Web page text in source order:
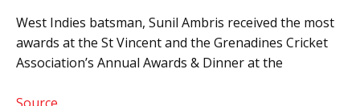
West Indies batsman, Sunil Ambris received the most
awards at the St Vincent and the Grenadines Cricket
Association’s Annual Awards & Dinner at the